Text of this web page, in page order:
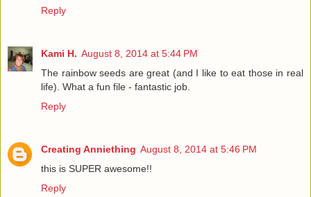
Reply
Kami H. August 8, 2014 at 5:44 PM
The rainbow seeds are great (and I like to eat those in real
life). What a fun file - fantastic job.
Reply
Creating Anniething August 8, 2014 at 5:46 PM
this is SUPER awesome!!
Reply